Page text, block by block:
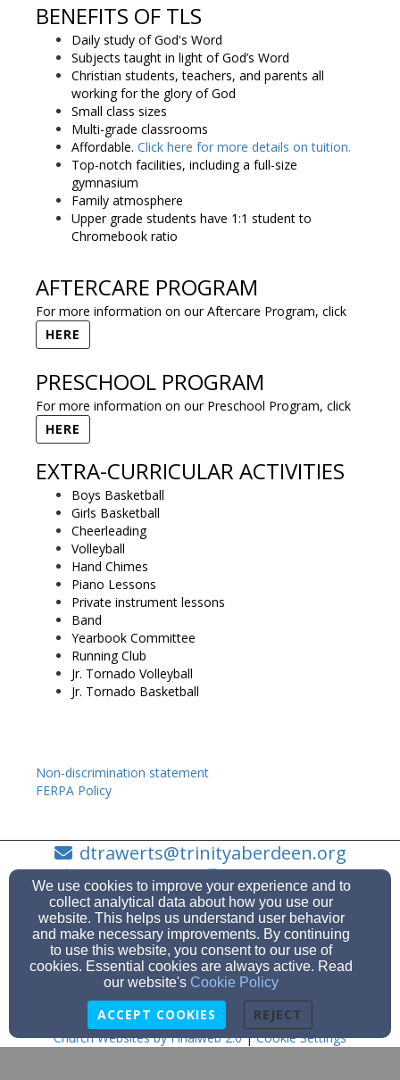
BENEFITS OF TLS
Daily study of God's Word
Subjects taught in light of God’s Word
Christian students, teachers, and parents all
working for the glory of God
Small class sizes
Multi-grade classrooms
Affordable. Click here for more details on tuition.
Top-notch facilities, including a full-size
gymnasium
Family atmosphere
Upper grade students have 1:1 student to
Chromebook ratio
AFTERCARE PROGRAM
For more information on our Aftercare Program, click
HERE
PRESCHOOL PROGRAM
For more information on our Preschool Program, click
HERE
EXTRA-CURRICULAR ACTIVITIES
Boys Basketball
Girls Basketball
Cheerleading
Volleyball
Hand Chimes
Piano Lessons
Private instrument lessons
Band
Yearbook Committee
Running Club
Jr. Tornado Volleyball
Jr. Tornado Basketball
Non-discrimination statement
FERPA Policy
dtrawerts@trinityaberdeen.org
605-225-6081
605-225-6081
915 S. Dakota Street, Aberdeen, SD 57401
Admin Login
© 2026 Trinity Lutheran Church
Church Websites by Finalweb 2.0 |Cookie Settings
We use cookies to improve your experience and to
collect analytical data about how you use our
website. This helps us understand user behavior
and make necessary improvements. By continuing
to use this website, you consent to our use of
cookies. Essential cookies are always active. Read
our website's Cookie Policy
ACCEPT COOKIES REJECT